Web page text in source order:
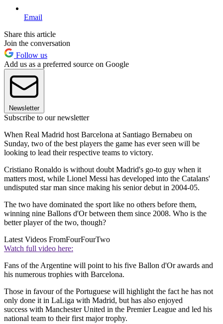
Email
Share this article
Join the conversation
Follow us
Add us as a preferred source on Google
Newsletter
Subscribe to our newsletter
When Real Madrid host Barcelona at Santiago Bernabeu on
Sunday, two of the best players the game has ever seen will be
looking to lead their respective teams to victory.
Cristiano Ronaldo is without doubt Madrid's go-to guy when it
matters most, while Lionel Messi has developed into the Catalans'
undisputed star man since making his senior debut in 2004-05.
The two have dominated the sport like no others before them,
winning nine Ballons d'Or between them since 2008. Who is the
better player of the two, though?
Latest Videos FromFourFourTwo
Watch full video here:
Fans of the Argentine will point to his five Ballon d'Or awards and
his numerous trophies with Barcelona.
Those in favour of the Portuguese will highlight the fact he has not
only done it in LaLiga with Madrid, but has also enjoyed
success with Manchester United in the Premier League and led his
national team to their first major trophy.